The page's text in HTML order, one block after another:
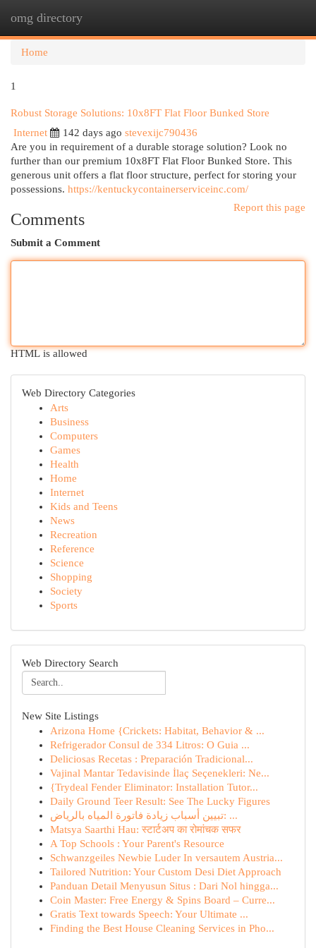
omg directory
Home
1
Robust Storage Solutions: 10x8FT Flat Floor Bunked Store
Internet
142 days ago stevexijc790436
Are you in requirement of a durable storage solution? Look no
further than our premium 10x8FT Flat Floor Bunked Store. This
generous unit offers a flat floor structure, perfect for storing your
possessions. https://kentuckycontainerserviceinc.com/
Report this page
Comments
Submit a Comment
HTML is allowed
Web Directory Categories
Arts
Business
Computers
Games
Health
Home
Internet
Kids and Teens
News
Recreation
Reference
Science
Shopping
Society
Sports
Web Directory Search
New Site Listings
Arizona Home {Crickets: Habitat, Behavior & ...
Refrigerador Consul de 334 Litros: O Guia ...
Deliciosas Recetas : Preparación Tradicional...
Vajinal Mantar Tedavisinde İlaç Seçenekleri: Ne...
{Trydeal Fender Eliminator: Installation Tutor...
Daily Ground Teer Result: See The Lucky Figures
تبيين أسباب زيادة فاتورة المياه بالرياض: ...
Matsya Saarthi Hau: स्टार्टअप का रोमांचक सफर
A Top Schools : Your Parent's Resource
Schwanzgeiles Newbie Luder In versautem Austria...
Tailored Nutrition: Your Custom Desi Diet Approach
Panduan Detail Menyusun Situs : Dari Nol hingga...
Coin Master: Free Energy & Spins Board – Curre...
Gratis Text towards Speech: Your Ultimate ...
Finding the Best House Cleaning Services in Pho...